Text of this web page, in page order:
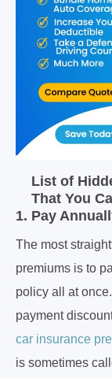
List of
That You
1. Pay
The most
premiums is to
policy all at
payment
car insurance
is sometimes